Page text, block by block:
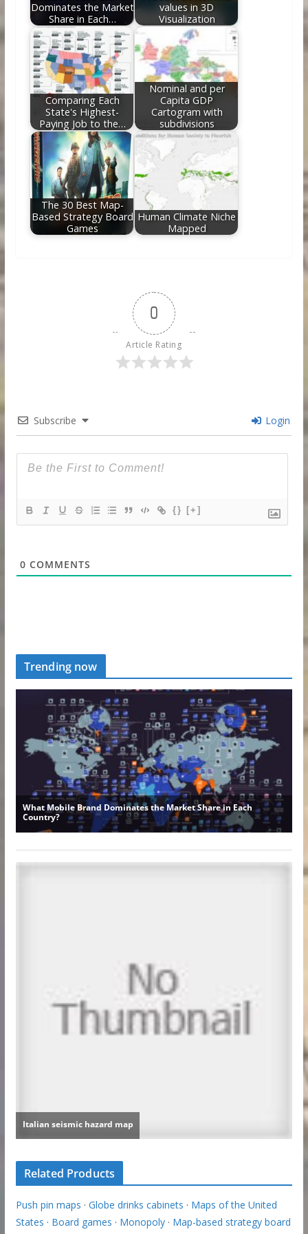
Dominates the Market
Share in Each…
values in 3D
Visualization
Comparing Each
State's Highest-
Paying Job to the…
Nominal and per
Capita GDP
Cartogram with
subdivisions
The 30 Best Map-
Based Strategy Board
Games
Human Climate Niche
Mapped
0
Article Rating
Subscribe Login
{} [+]
0 COMMENTS
Trending now
Related Products
Push pin maps · Globe drinks cabinets · Maps of the United
States · Board games · Monopoly· Map-based strategy board